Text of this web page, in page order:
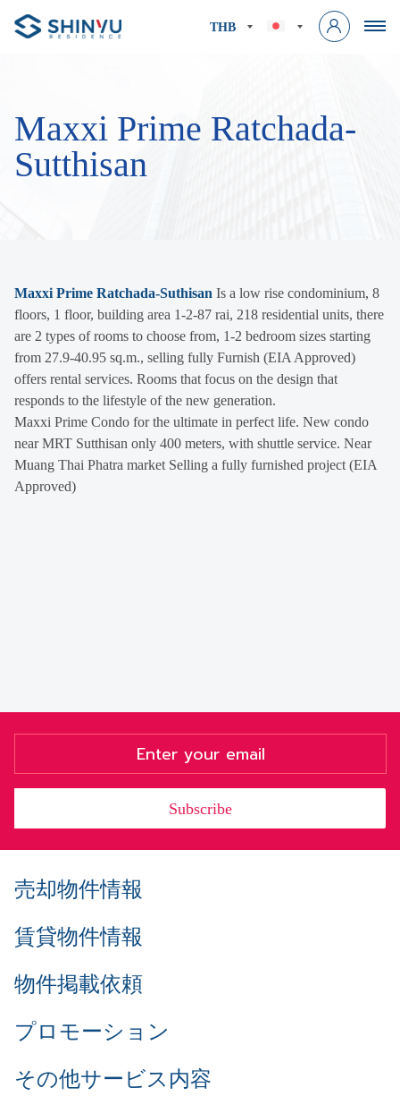
THB
Maxxi Prime Ratchada-
Sutthisan
Maxxi Prime Ratchada-Suthisan Is a low rise condominium, 8
floors, 1 floor, building area 1-2-87 rai, 218 residential units, there
are 2 types of rooms to choose from, 1-2 bedroom sizes starting
from 27.9-40.95 sq.m., selling fully Furnish (EIA Approved)
offers rental services. Rooms that focus on the design that
responds to the lifestyle of the new generation.
Maxxi Prime Condo for the ultimate in perfect life. New condo
near MRT Sutthisan only 400 meters, with shuttle service. Near
Muang Thai Phatra market Selling a fully furnished project (EIA
Approved)
Subscribe
売却物件情報
賃貸物件情報
物件掲載依頼
プロモーション
その他サービス内容